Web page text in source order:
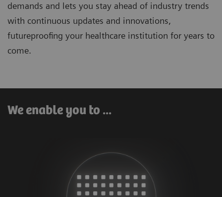
demands and lets you stay ahead of industry trends
with continuous updates and innovations,
futureproofing your healthcare institution for years to
come.
We enable you to ...